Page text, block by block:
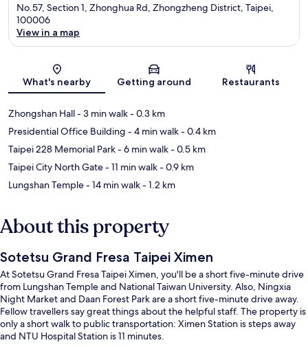
No.57, Section 1, Zhonghua Rd, Zhongzheng District, Taipei,
100006
View in a map
What's nearby Getting around Restaurants
Zhongshan Hall- 3 min walk- 0.3 km
Presidential Office Building - 4 min walk- 0.4 km
Taipei 228 Memorial Park- 6 min walk- 0.5 km
Taipei City North Gate- 11 min walk- 0.9 km
Lungshan Temple- 14 min walk- 1.2 km
About this property
Sotetsu Grand Fresa Taipei Ximen
At Sotetsu Grand Fresa Taipei Ximen, you'll be a short five-minute drive
from Lungshan Temple and National Taiwan University. Also, Ningxia
Night Market and Daan Forest Park are a short five-minute drive away.
Fellow travellers say great things about the helpful staff. The property is
only a short walk to public transportation: Ximen Station is steps away
and NTU Hospital Station is 11 minutes.